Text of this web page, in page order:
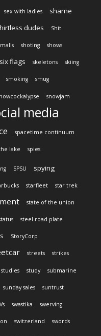
sex with ladies shame
dudes Shit
shoting shows
six flags skeletons skiing
smoking smug
snowjam
media
spacetime continuum
lake spies
SPSU spying
starfleet star trek
state of the union
steel road plate
StoryCorp
streets strikes
studies study submarine
sunday sales suntrust
swastika swerving
switzerland swords